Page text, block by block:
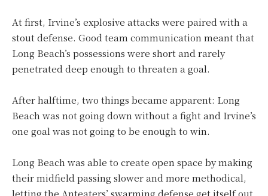
At first, Irvine’s explosive attacks were paired with a
stout defense. Good team communication meant that
Long Beach’s possessions were short and rarely
penetrated deep enough to threaten a goal.
After halftime, two things became apparent: Long
Beach was not going down without a fight and Irvine’s
one goal was not going to be enough to win.
Long Beach was able to create open space by making
their midfield passing slower and more methodical,